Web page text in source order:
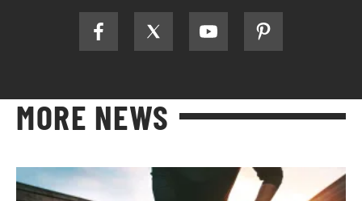
MORE NEWS